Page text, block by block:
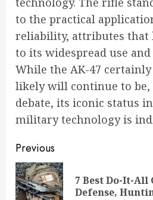
to the practical
reliability, attributes that
to its widespread use
While the AK-47 certainly
likely will continue to be,
debate, its iconic status
military technology is
Continue
Reading
Previous
7 Best Do-It-
Defense,